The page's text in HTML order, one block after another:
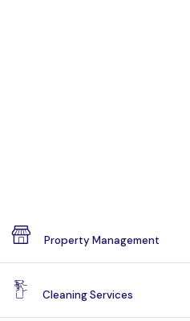
Property Management
Cleaning Services